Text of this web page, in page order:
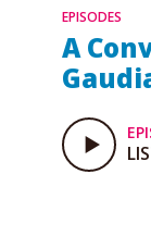
EPISODES
A